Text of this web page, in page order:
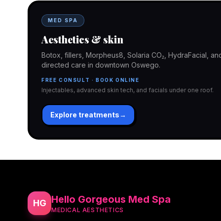
MED SPA
Aesthetics & skin
Botox, fillers, Morpheus8, Solaria CO₂, HydraFacial,
directed care in downtown Oswego.
FREE CONSULT · BOOK ONLINE
Injectables, advanced skin tech, and facials under one roof.
Explore treatments→
HG Hello Gorgeous Med Spa
MEDICAL AESTHETICS